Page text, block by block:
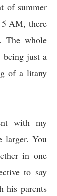
of summer
AM, there
The whole
being just a
of a litany
with my
larger. You
in one
to say
his parents